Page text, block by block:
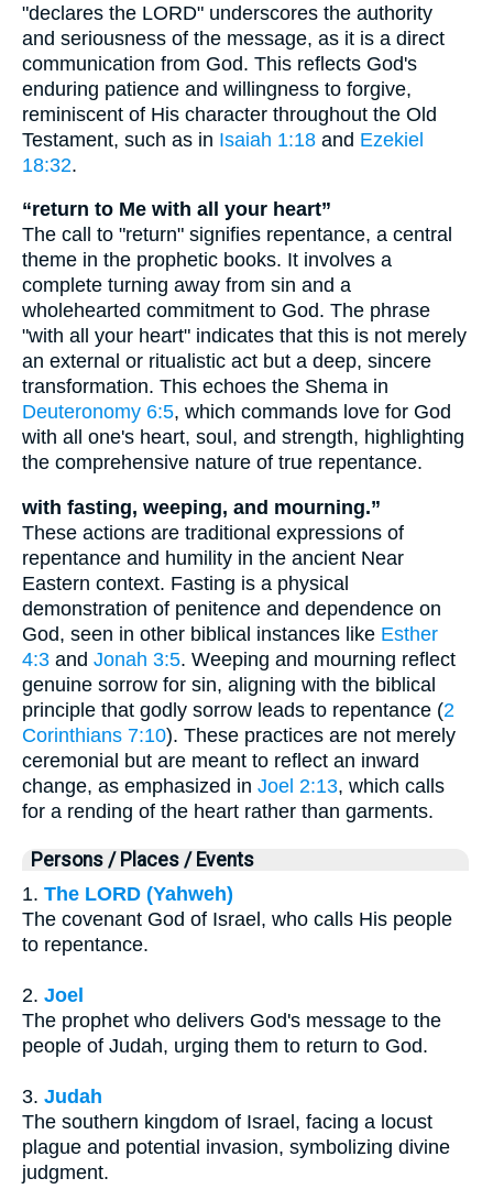
"declares the LORD" underscores the authority
and seriousness of the message, as it is a direct
communication from God. This reflects God's
enduring patience and willingness to forgive,
reminiscent of His character throughout the Old
Testament, such as in Isaiah 1:18 and Ezekiel
18:32.
“return to Me with all your heart”
The call to "return" signifies repentance, a central
theme in the prophetic books. It involves a
complete turning away from sin and a
wholehearted commitment to God. The phrase
"with all your heart" indicates that this is not merely
an external or ritualistic act but a deep, sincere
transformation. This echoes the Shema in
Deuteronomy 6:5, which commands love for God
with all one's heart, soul, and strength, highlighting
the comprehensive nature of true repentance.
with fasting, weeping, and mourning.”
These actions are traditional expressions of
repentance and humility in the ancient Near
Eastern context. Fasting is a physical
demonstration of penitence and dependence on
God, seen in other biblical instances like Esther
4:3 and Jonah 3:5. Weeping and mourning reflect
genuine sorrow for sin, aligning with the biblical
principle that godly sorrow leads to repentance (2
Corinthians 7:10). These practices are not merely
ceremonial but are meant to reflect an inward
change, as emphasized in Joel 2:13, which calls
for a rending of the heart rather than garments.
Persons / Places / Events
1. The LORD (Yahweh)
The covenant God of Israel, who calls His people
to repentance.
2. Joel
The prophet who delivers God's message to the
people of Judah, urging them to return to God.
3. Judah
The southern kingdom of Israel, facing a locust
plague and potential invasion, symbolizing divine
judgment.